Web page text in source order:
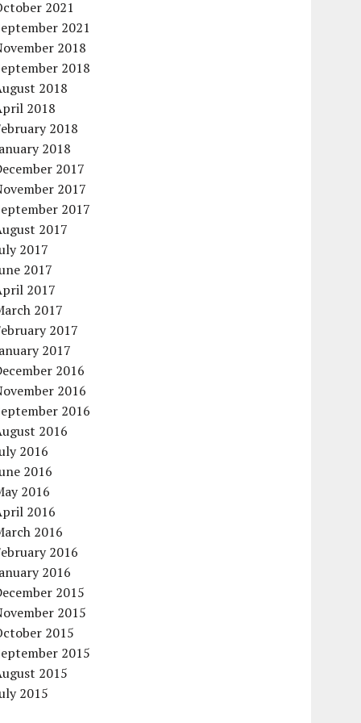
2021
2021
2018
2018
2018
2018
2018
2018
2017
2017
2017
2017
2017
2017
2017
2017
2017
2017
2016
2016
2016
2016
2016
2016
2016
2016
2016
2016
2016
2015
2015
2015
2015
2015
2015